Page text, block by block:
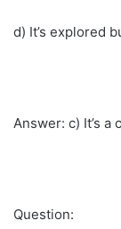
d) It’s explored
Answer: c) It’s a
Question: